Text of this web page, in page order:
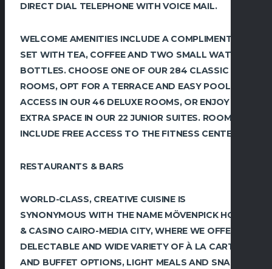
DIRECT DIAL TELEPHONE WITH VOICE MAIL.
WELCOME AMENITIES INCLUDE A COMPLIMENTARY
SET WITH TEA, COFFEE AND TWO SMALL WATER
BOTTLES. CHOOSE ONE OF OUR 284 CLASSIC
ROOMS, OPT FOR A TERRACE AND EASY POOL
ACCESS IN OUR 46 DELUXE ROOMS, OR ENJOY
EXTRA SPACE IN OUR 22 JUNIOR SUITES. ROOMS
INCLUDE FREE ACCESS TO THE FITNESS CENTER.
RESTAURANTS & BARS
WORLD-CLASS, CREATIVE CUISINE IS
SYNONYMOUS WITH THE NAME MÖVENPICK HOTEL
& CASINO CAIRO-MEDIA CITY, WHERE WE OFFER A
DELECTABLE AND WIDE VARIETY OF À LA CARTE
AND BUFFET OPTIONS, LIGHT MEALS AND SNACKS,